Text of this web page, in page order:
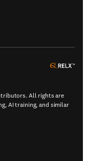
(
All rights are
AI training, and similar